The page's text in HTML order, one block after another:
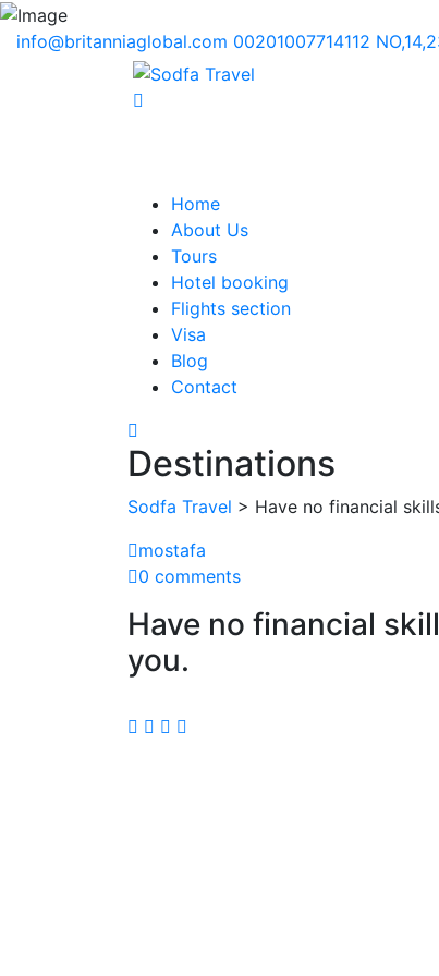
info@britanniaglobal.com 00201007714112
Home
About Us
Tours
Hotel booking
Flights section
Visa
Blog
Contact
Destinations
Sodfa Travel > Have no financial
mostafa
0 comments
Have no financial
you.